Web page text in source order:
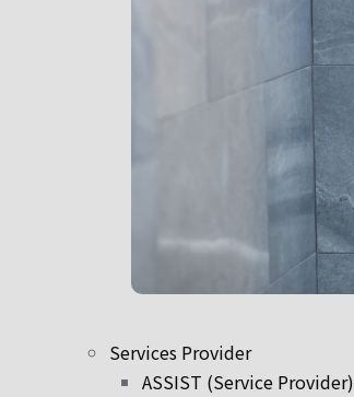
Services Provider
ASSIST (Service Provider)